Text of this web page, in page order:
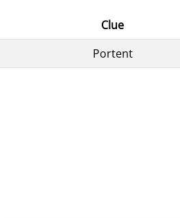
Clue
Portent